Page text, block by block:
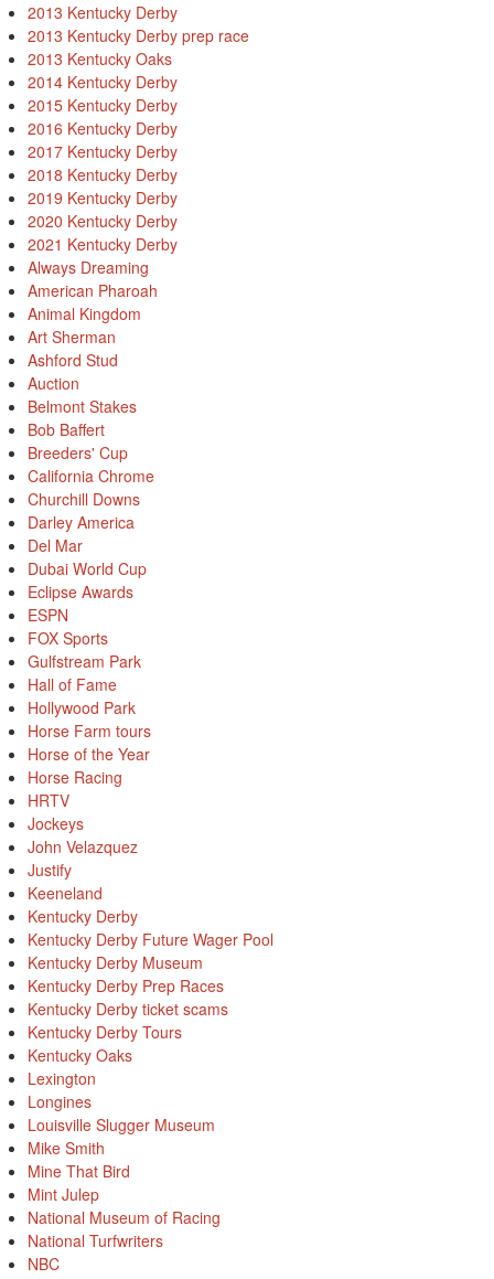
2013 Kentucky Derby
2013 Kentucky Derby prep race
2013 Kentucky Oaks
2014 Kentucky Derby
2015 Kentucky Derby
2016 Kentucky Derby
2017 Kentucky Derby
2018 Kentucky Derby
2019 Kentucky Derby
2020 Kentucky Derby
2021 Kentucky Derby
Always Dreaming
American Pharoah
Animal Kingdom
Art Sherman
Ashford Stud
Auction
Belmont Stakes
Bob Baffert
Breeders' Cup
California Chrome
Churchill Downs
Darley America
Del Mar
Dubai World Cup
Eclipse Awards
ESPN
FOX Sports
Gulfstream Park
Hall of Fame
Hollywood Park
Horse Farm tours
Horse of the Year
Horse Racing
HRTV
Jockeys
John Velazquez
Justify
Keeneland
Kentucky Derby
Kentucky Derby Future Wager Pool
Kentucky Derby Museum
Kentucky Derby Prep Races
Kentucky Derby ticket scams
Kentucky Derby Tours
Kentucky Oaks
Lexington
Longines
Louisville Slugger Museum
Mike Smith
Mine That Bird
Mint Julep
National Museum of Racing
National Turfwriters
NBC